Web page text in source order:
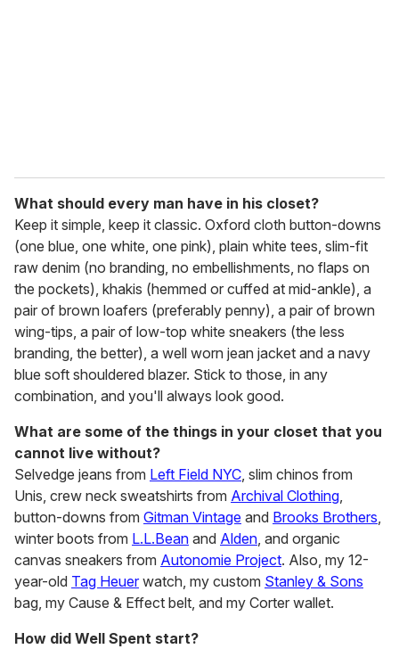
What should every man have in his closet?
Keep it simple, keep it classic. Oxford cloth button-downs
(one blue, one white, one pink), plain white tees, slim-fit
raw denim (no branding, no embellishments, no flaps on
the pockets), khakis (hemmed or cuffed at mid-ankle), a
pair of brown loafers (preferably penny), a pair of brown
wing-tips, a pair of low-top white sneakers (the less
branding, the better), a well worn jean jacket and a navy
blue soft shouldered blazer. Stick to those, in any
combination, and you'll always look good.
What are some of the things in your closet that you
cannot live without?
Selvedge jeans from Left Field NYC, slim chinos from
Unis, crew neck sweatshirts from Archival Clothing,
button-downs from Gitman Vintage and Brooks Brothers,
winter boots from L.L.Bean and Alden, and organic
canvas sneakers from Autonomie Project. Also, my 12-
year-old Tag Heuer watch, my custom Stanley & Sons
bag, my Cause & Effect belt, and my Corter wallet.
How did Well Spent start?